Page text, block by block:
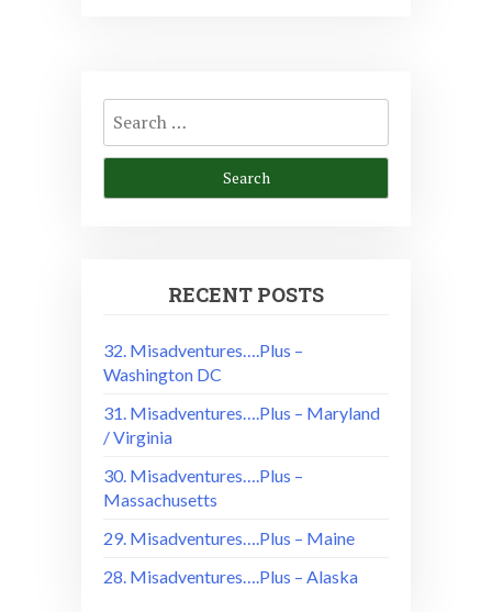
Search
for:
RECENT POSTS
32. Misadventures….Plus –
Washington DC
31. Misadventures….Plus – Maryland
/ Virginia
30. Misadventures….Plus –
Massachusetts
29. Misadventures….Plus – Maine
28. Misadventures….Plus – Alaska